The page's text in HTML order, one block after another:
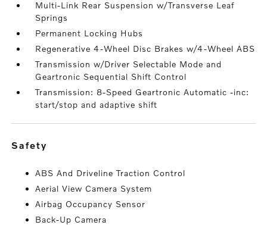
Multi-Link Rear Suspension w/Transverse Leaf
Springs
Permanent Locking Hubs
Regenerative 4-Wheel Disc Brakes w/4-Wheel ABS
Transmission w/Driver Selectable Mode and
Geartronic Sequential Shift Control
Transmission: 8-Speed Geartronic Automatic -inc:
start/stop and adaptive shift
safety
ABS And Driveline Traction Control
Aerial View Camera System
Airbag Occupancy Sensor
Back-Up Camera